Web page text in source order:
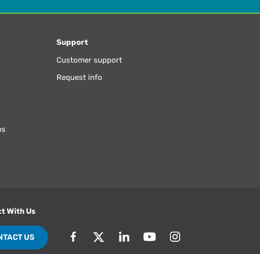
Support
Customer support
Request info
With Us
US